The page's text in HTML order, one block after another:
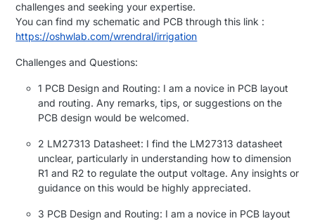
challenges and seeking your expertise.
You can find my schematic and PCB through this link :
https://oshwlab.com/wrendral/irrigation
Challenges and Questions:
1 PCB Design and Routing: I am a novice in PCB layout
and routing. Any remarks, tips, or suggestions on the
PCB design would be welcomed.
2 LM27313 Datasheet: I find the LM27313 datasheet
unclear, particularly in understanding how to dimension
R1 and R2 to regulate the output voltage. Any insights or
guidance on this would be highly appreciated.
3 PCB Design and Routing: I am a novice in PCB layout